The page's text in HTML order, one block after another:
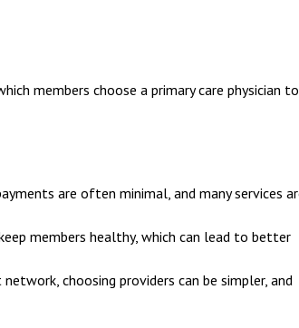
members choose a primary care physician to
are often minimal, and many services
members healthy, which can lead to better
choosing providers can be simpler, and